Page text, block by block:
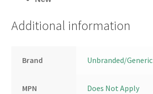
Additional information
Brand Unbranded/Generic
MPN Does Not Apply